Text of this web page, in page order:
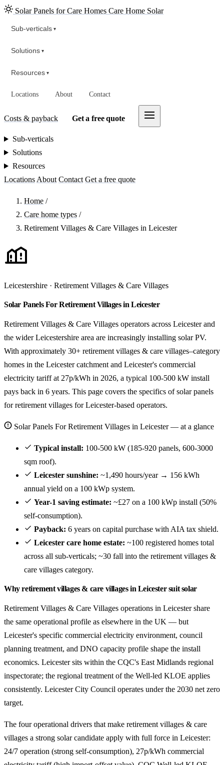
Solar Panels for Care Homes Care Home Solar
Sub-verticals ▾
Solutions ▾
Resources ▾
Locations About Contact
Costs & payback Get a free quote
Sub-verticals
Solutions
Resources
Locations About Contact Get a free quote
Home /
Care home types /
Retirement Villages & Care Villages in Leicester
Leicestershire · Retirement Villages & Care Villages
Solar Panels For Retirement Villages in Leicester
Retirement Villages & Care Villages operators across Leicester and
the wider Leicestershire area are increasingly installing solar PV.
With approximately 30+ retirement villages & care villages–category
homes in the Leicester catchment and Leicester's commercial
electricity tariff at 27p/kWh in 2026, a typical 100-500 kW install
pays back in 6 years. This page covers the specifics of solar panels
for retirement villages for Leicester-based operators.
Solar Panels For Retirement Villages in Leicester — at a glance
Typical install: 100-500 kW (185-920 panels, 600-3000
sqm roof).
Leicester sunshine: ~1,490 hours/year → 156 kWh
annual yield on a 100 kWp system.
Year-1 saving estimate: ~£27 on a 100 kWp install (50%
self-consumption).
Payback: 6 years on capital purchase with AIA tax shield.
Leicester care home estate: ~100 registered homes total
across all sub-verticals; ~30 fall into the retirement villages &
care villages category.
Why retirement villages & care villages in Leicester suit solar
Retirement Villages & Care Villages operations in Leicester share
the same operational profile as elsewhere in the UK — but
Leicester's specific commercial electricity environment, council
planning treatment, and DNO capacity profile shape the install
economics. Leicester sits within the CQC's East Midlands regional
inspectorate; the regional treatment of the Well-led KLOE applies
consistently. Leicester City Council operates under the 2030 net zero
target.
The four operational drivers that make retirement villages & care
villages a strong solar candidate apply with full force in Leicester:
24/7 operation (strong self-consumption), 27p/kWh commercial